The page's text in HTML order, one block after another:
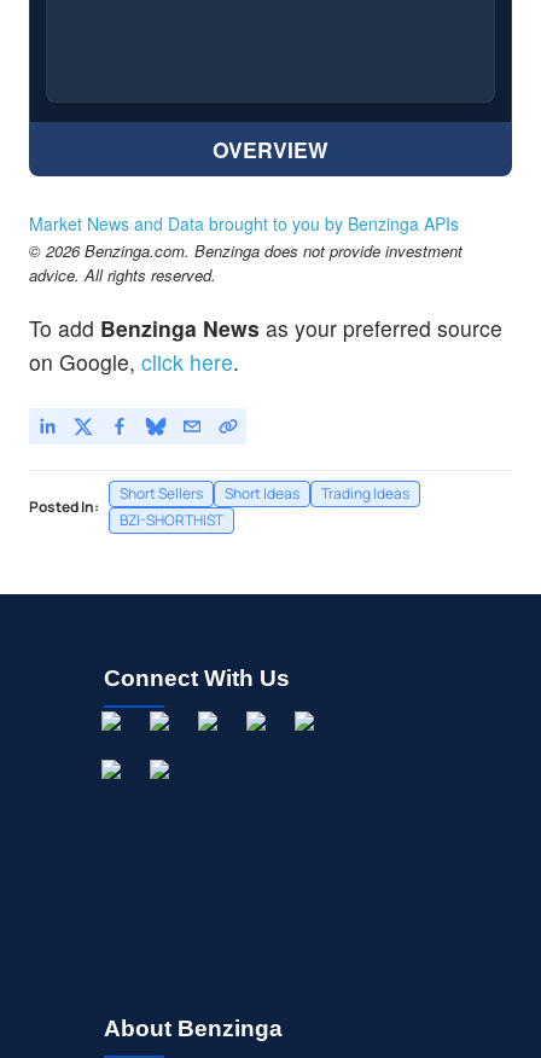
OVERVIEW
Market News and Data brought to you by Benzinga APIs
© 2026 Benzinga.com. Benzinga does not provide investment
advice. All rights reserved.
To add Benzinga News as your preferred source
on Google, click here.
Posted In:
Short Sellers Short Ideas
Trading Ideas
BZI-SHORTHIST
Connect With Us
About Benzinga